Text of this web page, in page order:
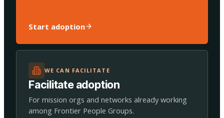
Start adoption
WE CAN FACILITATE
Facilitate adoption
For mission orgs and networks already working
among Frontier People Groups.